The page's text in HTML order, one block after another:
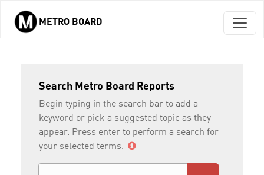
Skip to main content
METRO BOARD
Search Metro Board Reports
Begin typing in the search bar to add a
keyword or pick a suggested topic as they
appear. Press enter to perform a search for
your selected terms.